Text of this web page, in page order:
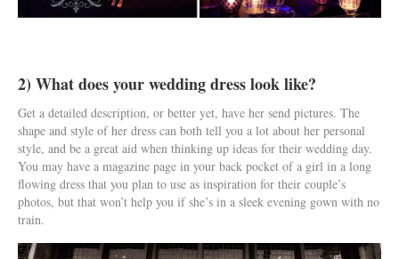
2) What does your wedding dress look like?
Get a detailed description, or better yet, have her send pictures. The
shape and style of her dress can both tell you a lot about her personal
style, and be a great aid when thinking up ideas for their wedding day.
You may have a magazine page in your back pocket of a girl in a long
flowing dress that you plan to use as inspiration for their couple’s
photos, but that won’t help you if she’s in a sleek evening gown with no
train.